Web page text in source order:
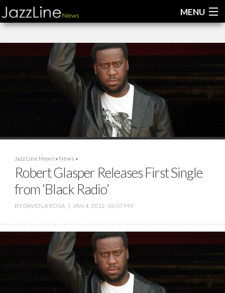
MENU
Videos
Jazz Line News » News »
Robert Glasper Releases First Single
from ‘Black Radio’
BY DAVID LA ROSA| JAN 4, 2012, 06:07 PM